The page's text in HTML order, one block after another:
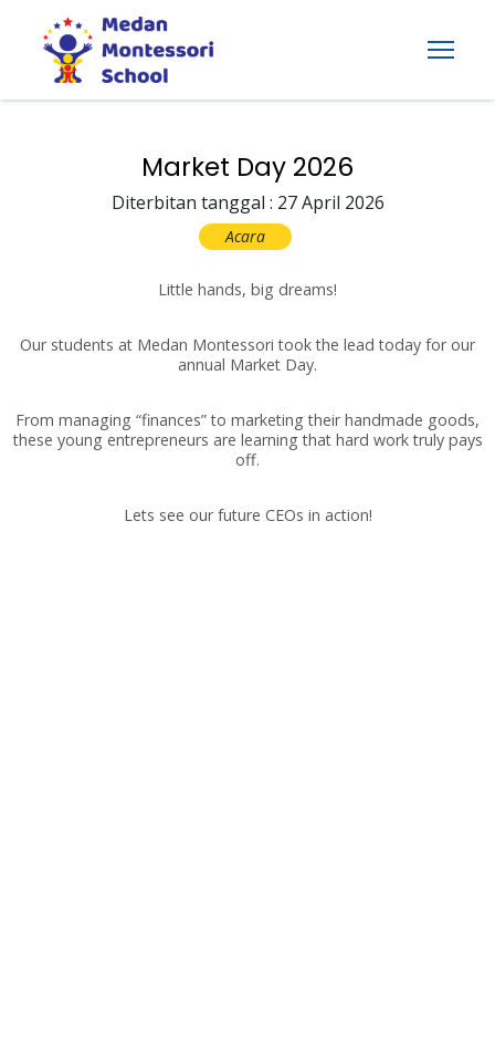
Market Day 2026
Diterbitan tanggal : 27 April 2026
Acara
Little hands, big dreams!
Our students at Medan Montessori took the lead today for our
annual Market Day.
From managing “finances” to marketing their handmade goods,
these young entrepreneurs are learning that hard work truly pays
off.
Lets see our future CEOs in action!